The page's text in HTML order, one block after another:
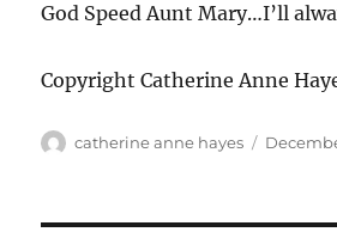
God Speed Aunt Mary…I’ll
Copyright Catherine Anne
Author
catherine anne hayes
Posted